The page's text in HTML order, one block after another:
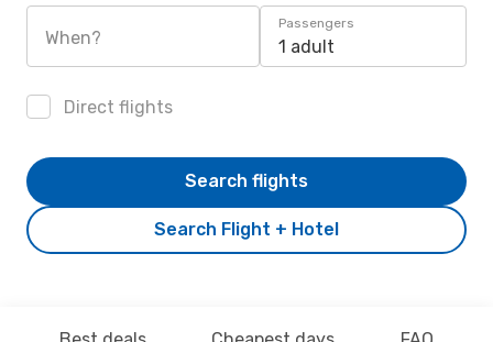
When?
Passengers
1 adult
Direct flights
Search Flight + Hotel
Search flights